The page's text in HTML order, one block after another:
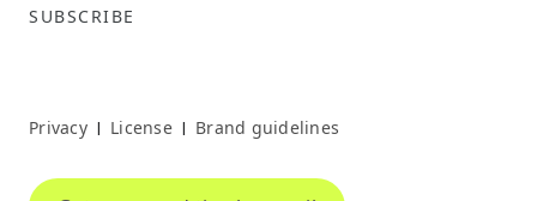
SUBSCRIBE
Privacy | License | Brand guidelines